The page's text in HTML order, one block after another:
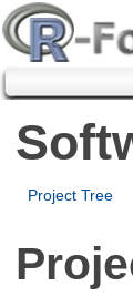
Project Tree